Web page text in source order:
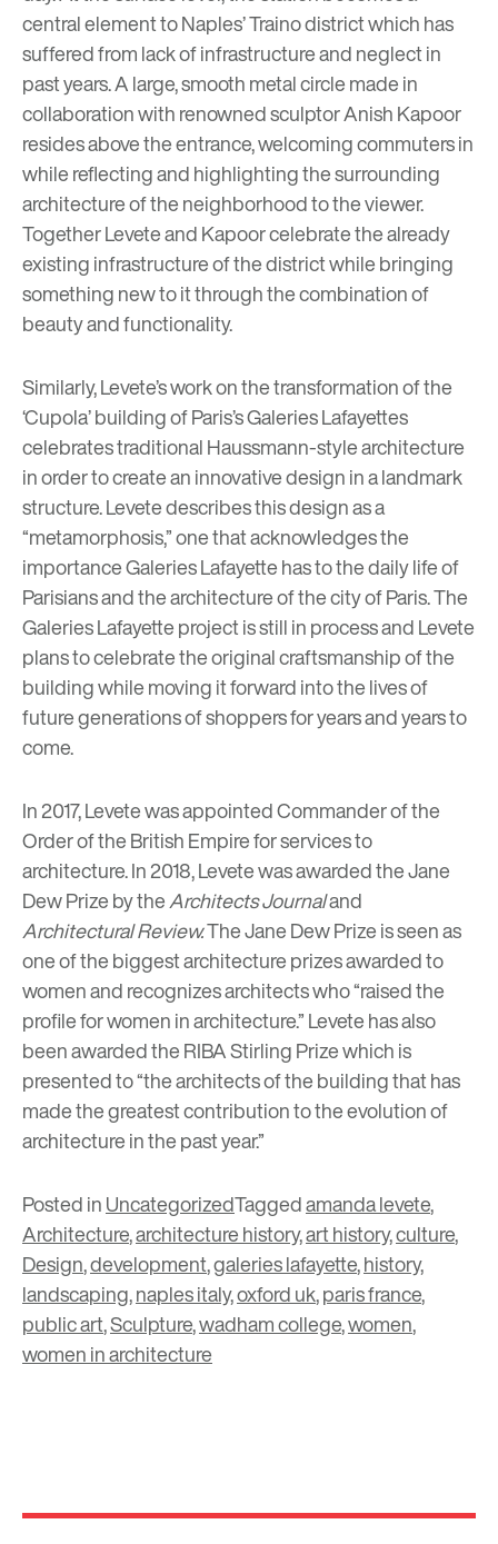
central element to Naples’ Traino district which has
suffered from lack of infrastructure and neglect in
past years. A large, smooth metal circle made in
collaboration with renowned sculptor Anish Kapoor
resides above the entrance, welcoming commuters in
while reflecting and highlighting the surrounding
architecture of the neighborhood to the viewer.
Together Levete and Kapoor celebrate the already
existing infrastructure of the district while bringing
something new to it through the combination of
beauty and functionality.
Similarly, Levete’s work on the transformation of the
‘Cupola’ building of Paris’s Galeries Lafayettes
celebrates traditional Haussmann-style architecture
in order to create an innovative design in a landmark
structure. Levete describes this design as a
“metamorphosis,” one that acknowledges the
importance Galeries Lafayette has to the daily life of
Parisians and the architecture of the city of Paris. The
Galeries Lafayette project is still in process and Levete
plans to celebrate the original craftsmanship of the
building while moving it forward into the lives of
future generations of shoppers for years and years to
come.
In 2017, Levete was appointed Commander of the
Order of the British Empire for services to
architecture. In 2018, Levete was awarded theJane
Dew Prizeby theArchitects Journaland
Architectural Review.The Jane Dew Prize is seen as
one of the biggest architecture prizes awarded to
women and recognizes architects who “raised the
profile for women in architecture.” Levete has also
been awarded theRIBA Stirling Prizewhich is
presented to “the architects of the building that has
made the greatest contribution to the evolution of
architecture in the past year.”
Posted inUncategorizedTaggedamanda levete,
Architecture,architecture history,art history,culture,
Design,development,galeries lafayette,history,
landscaping,naples italy,oxford uk,paris france,
public art,Sculpture,wadham college,women,
women in architecture